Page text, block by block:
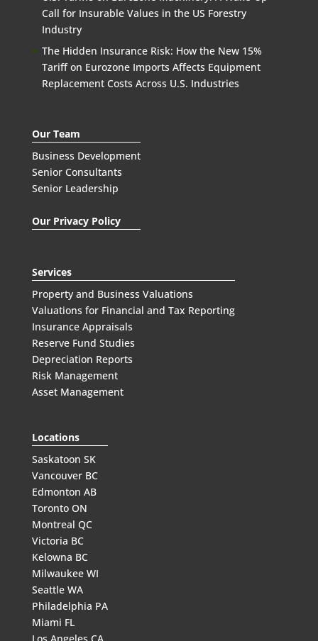
Call for Insurable Values in the US Forestry
Industry
The Hidden Insurance Risk: How the New 15%
Tariff on Eurozone Imports Affects Equipment
Replacement Costs Across U.S. Industries
Our Team
Business Development
Senior Consultants
Senior Leadership
Our Privacy Policy
Services
Property and Business Valuations
Valuations for Financial and Tax Reporting
Insurance Appraisals
Reserve Fund Studies
Depreciation Reports
Risk Management
Asset Management
Locations
Saskatoon SK
Vancouver BC
Edmonton AB
Toronto ON
Montreal QC
Victoria BC
Kelowna BC
Milwaukee WI
Seattle WA
Philadelphia PA
Miami FL